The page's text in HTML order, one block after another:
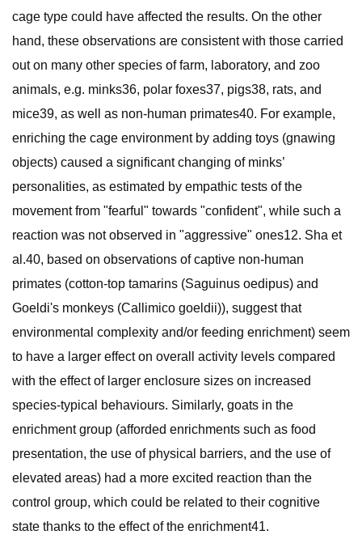
cage type could have affected the results. On the other
hand, these observations are consistent with those carried
out on many other species of farm, laboratory, and zoo
animals, e.g. minks36, polar foxes37, pigs38, rats, and
mice39, as well as non-human primates40. For example,
enriching the cage environment by adding toys (gnawing
objects) caused a significant changing of minks’
personalities, as estimated by empathic tests of the
movement from "fearful" towards "confident", while such a
reaction was not observed in "aggressive" ones12. Sha et
al.40, based on observations of captive non-human
primates (cotton-top tamarins (Saguinus oedipus) and
Goeldi's monkeys (Callimico goeldii)), suggest that
environmental complexity and/or feeding enrichment) seem
to have a larger effect on overall activity levels compared
with the effect of larger enclosure sizes on increased
species-typical behaviours. Similarly, goats in the
enrichment group (afforded enrichments such as food
presentation, the use of physical barriers, and the use of
elevated areas) had a more excited reaction than the
control group, which could be related to their cognitive
state thanks to the effect of the enrichment41.